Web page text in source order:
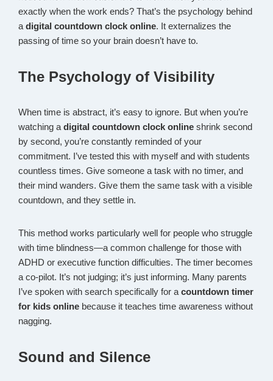
exactly when the work ends? That’s the psychology behind
a digital countdown clock online. It externalizes the
passing of time so your brain doesn’t have to.
The Psychology of Visibility
When time is abstract, it’s easy to ignore. But when you’re
watching a digital countdown clock online shrink second
by second, you’re constantly reminded of your
commitment. I’ve tested this with myself and with students
countless times. Give someone a task with no timer, and
their mind wanders. Give them the same task with a visible
countdown, and they settle in.
This method works particularly well for people who struggle
with time blindness—a common challenge for those with
ADHD or executive function difficulties. The timer becomes
a co-pilot. It’s not judging; it’s just informing. Many parents
I’ve spoken with search specifically for a countdown timer
for kids online because it teaches time awareness without
nagging.
Sound and Silence